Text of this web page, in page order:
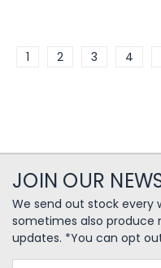
1 2 3 4
JOIN OUR
We send out stock every
sometimes also produce
updates. *You can opt